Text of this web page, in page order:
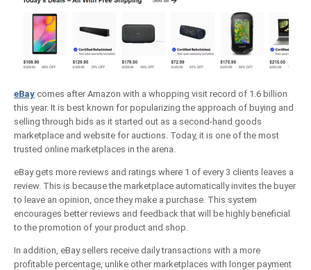
eBay comes after Amazon with a whopping visit record of 1.6 billion
this year. It is best known for popularizing the approach of buying and
selling through bids as it started out as a second-hand goods
marketplace and website for auctions. Today, it is one of the most
trusted online marketplaces in the arena.
eBay gets more reviews and ratings where 1 of every 3 clients leaves a
review. This is because the marketplace automatically invites the buyer
to leave an opinion, once they make a purchase. This system
encourages better reviews and feedback that will be highly beneficial
to the promotion of your product and shop.
In addition, eBay sellers receive daily transactions with a more
profitable percentage, unlike other marketplaces with longer payment